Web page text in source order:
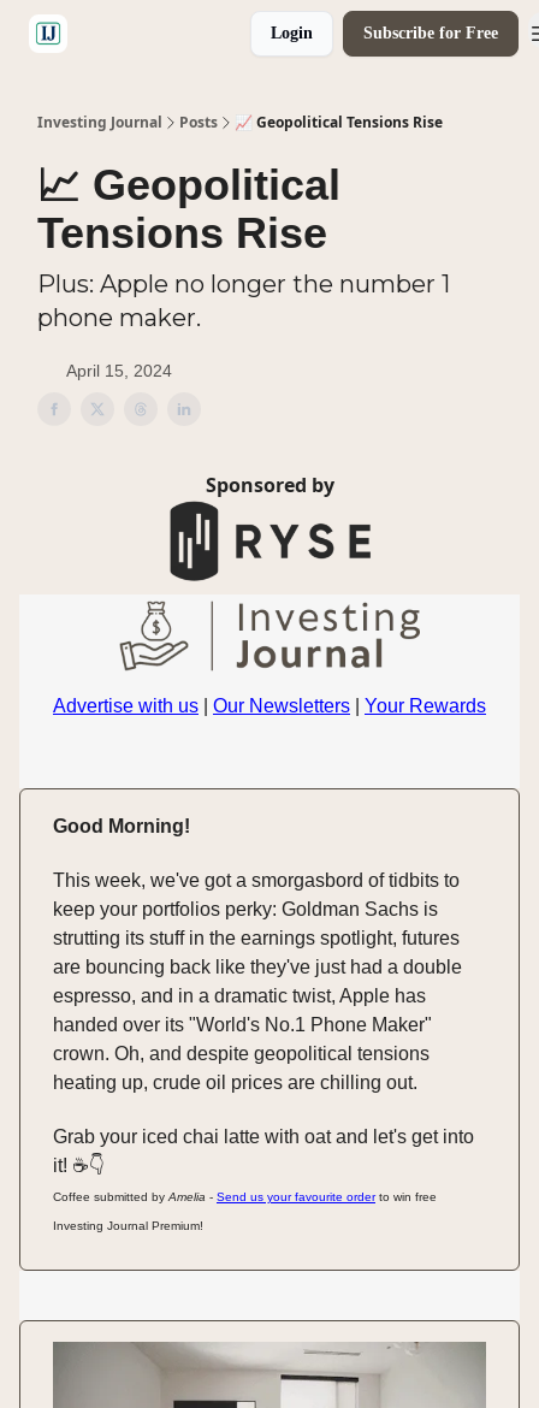
Login Subscribe for Free
Investing Journal Posts 📈 Geopolitical Tensions Rise
📈 Geopolitical
Tensions Rise
Plus: Apple no longer the number 1
phone maker.
April 15, 2024
Sponsored by
Advertise with us Our Newsletters Your Rewards
Good Morning!
This week, we've got a smorgasbord of tidbits to
keep your portfolios perky: Goldman Sachs is
strutting its stuff in the earnings spotlight, futures
are bouncing back like they've just had a double
espresso, and in a dramatic twist, Apple has
handed over its "World's No.1 Phone Maker"
crown. Oh, and despite geopolitical tensions
heating up, crude oil prices are chilling out.
Grab your iced chai latte with oat and let's get into
it! ☕️👇️
Coffee submitted by Amelia - Send us your favourite orderto win free
Investing Journal Premium!